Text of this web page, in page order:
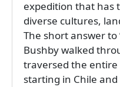
expedition that has
diverse cultures,
The short answer to
Bushby walked
traversed the
starting in Chile